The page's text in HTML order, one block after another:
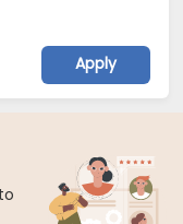
Apply